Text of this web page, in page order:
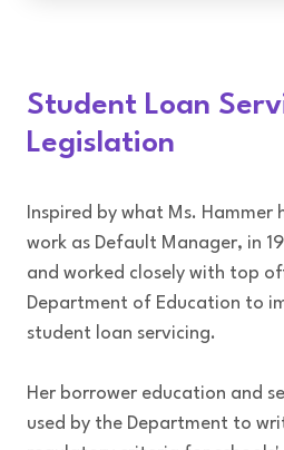
Student Loan
Legislation
Inspired by what Ms. Hammer
work as Default Manager, in
and worked closely with top
Department of Education to
student loan servicing.
Her borrower education and
used by the Department to